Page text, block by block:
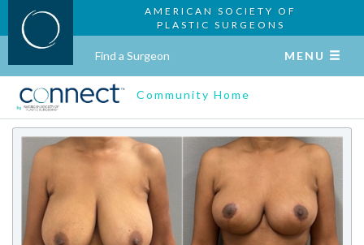
AMERICAN SOCIETY OF
PLASTIC SURGEONS
Find a Surgeon MENU
Community Home